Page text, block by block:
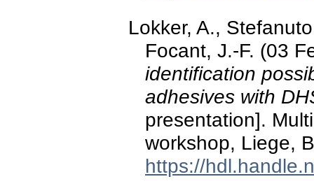
Lokker, A.,
Focant, J.-F. (03
identification
adhesives with
presentation].
workshop, Liege,
https://